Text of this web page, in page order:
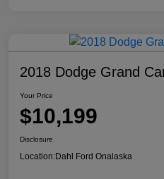
2018 Dodge Grand
Your Price
$10,199
Disclosure
Location:Dahl Ford Onalaska